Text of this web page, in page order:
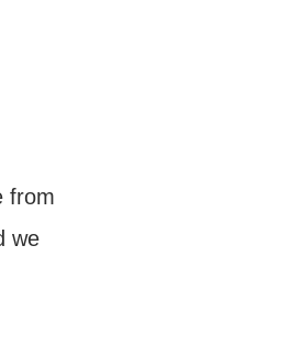
from
we